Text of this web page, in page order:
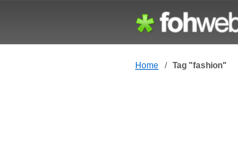
Home / Tag "fashion"